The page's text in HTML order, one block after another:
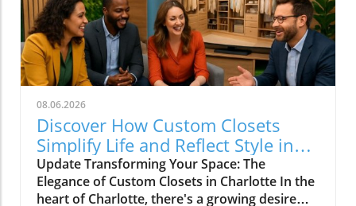
08.06.2026
Discover How Custom Closets
Simplify Life and Reflect Style in
Charlotte
Update Transforming Your Space: The
Elegance of Custom Closets in Charlotte In the
heart of Charlotte, there's a growing desire